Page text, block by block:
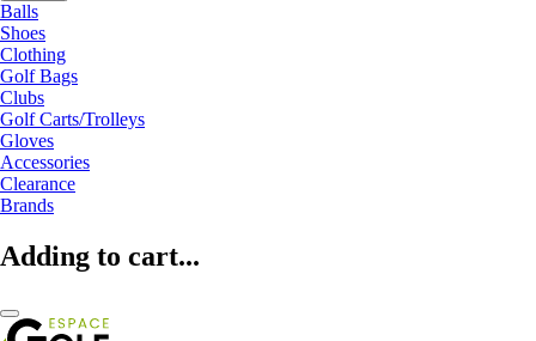
Balls
Shoes
Clothing
Golf Bags
Clubs
Golf Carts/Trolleys
Gloves
Accessories
Clearance
Brands
Adding to cart...